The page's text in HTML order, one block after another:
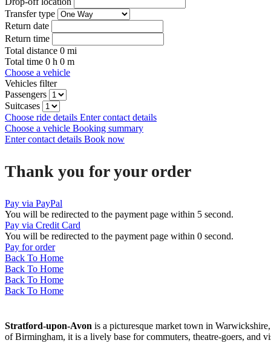
Transfer type
Return date
Return time
Total distance 0 mi
Total time 0 h 0 m
Choose a vehicle
Vehicles filter
Passengers
Suitcases
Choose ride details Enter contact details
Choose a vehicle Booking summary
Enter contact details Book now
Thank you for your order
Pay via PayPal
You will be redirected to the payment page within 5 second.
Pay via Credit Card
You will be redirected to the payment page within 0 second.
Pay for order
Back To Home
Back To Home
Back To Home
Back To Home
Stratford-upon-Avon is a picturesque market town in
of Birmingham, it is a lively base for commuters, theatre-goers, and